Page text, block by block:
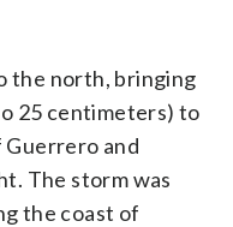
the north, bringing
25 centimeters) to
Guerrero and
The storm was
the coast of